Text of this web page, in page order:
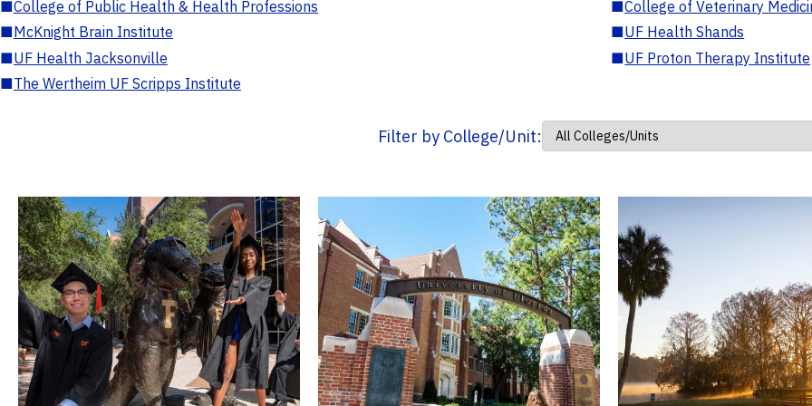
■College of Public Health & Health Professions ■College of Veterinary
■McKnight Brain Institute ■UF Health Shands
■UF Health Jacksonville ■UF Proton Therapy Institute
■The Wertheim UF Scripps Institute
Filter by College/Unit: